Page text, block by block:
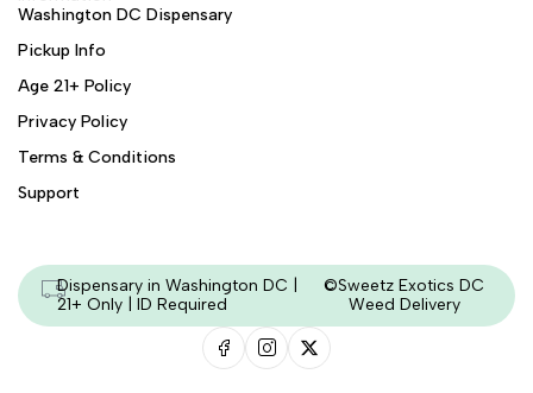
Washington DC Dispensary
Pickup Info
Age 21+ Policy
Privacy Policy
Terms & Conditions
Support
Dispensary in Washington DC |
21+ Only | ID Required
©Sweetz Exotics DC
Weed Delivery